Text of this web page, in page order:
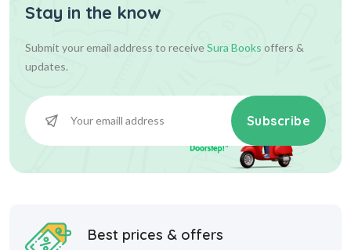
Stay in the know
Submit your email address to receiveSura Books offers &
updates.
Subscribe
Best prices & offers